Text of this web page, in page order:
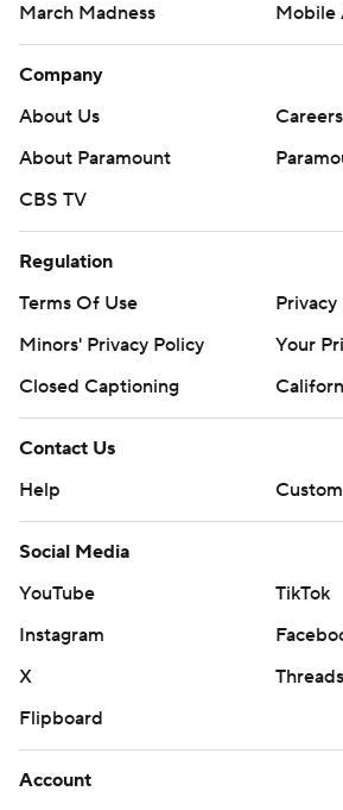
March Madness
Mobile
Company
About Us
Careers
About Paramount
CBS TV
Regulation
Terms Of Use
Privacy
Minors' Privacy Policy
Your
Closed Captioning
Contact Us
Help
Social Media
YouTube
TikTok
Instagram
X
Threads
Flipboard
Account